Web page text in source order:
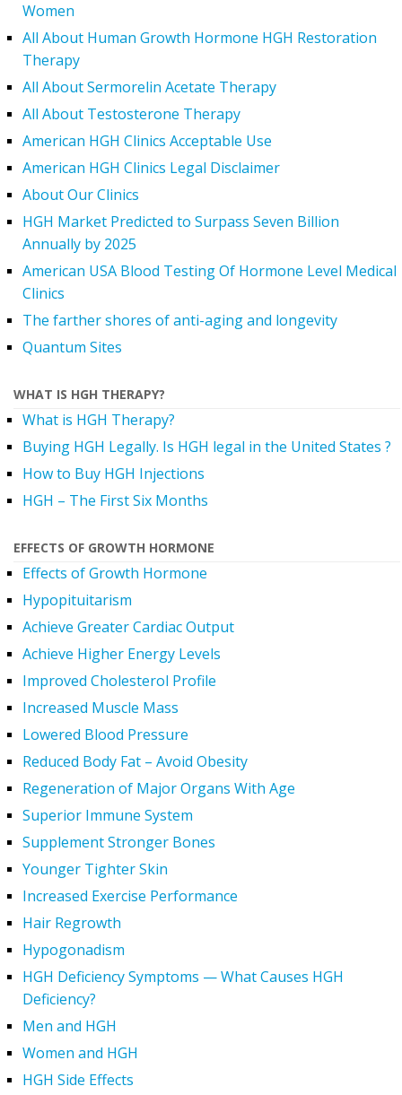
Women
All About Human Growth Hormone HGH Restoration
Therapy
All About Sermorelin Acetate Therapy
All About Testosterone Therapy
American HGH Clinics Acceptable Use
American HGH Clinics Legal Disclaimer
About Our Clinics
HGH Market Predicted to Surpass Seven Billion
Annually by 2025
American USA Blood Testing Of Hormone Level Medical
Clinics
The farther shores of anti-aging and longevity
Quantum Sites
WHAT IS HGH THERAPY?
What is HGH Therapy?
Buying HGH Legally. Is HGH legal in the United States ?
How to Buy HGH Injections
HGH – The First Six Months
EFFECTS OF GROWTH HORMONE
Effects of Growth Hormone
Hypopituitarism
Achieve Greater Cardiac Output
Achieve Higher Energy Levels
Improved Cholesterol Profile
Increased Muscle Mass
Lowered Blood Pressure
Reduced Body Fat – Avoid Obesity
Regeneration of Major Organs With Age
Superior Immune System
Supplement Stronger Bones
Younger Tighter Skin
Increased Exercise Performance
Hair Regrowth
Hypogonadism
HGH Deficiency Symptoms — What Causes HGH
Deficiency?
Men and HGH
Women and HGH
HGH Side Effects